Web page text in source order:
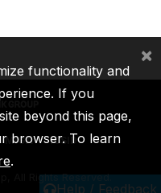
Help / Feedback
MIGA ICSID
All Rights Reserved.
functionality and
If you
beyond this page,
browser. To learn
.
×